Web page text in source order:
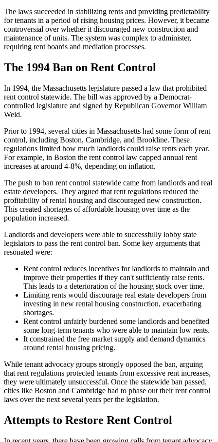
The laws succeeded in stabilizing rents and providing predictability
for tenants in a period of rising housing prices. However, it became
controversial over whether it discouraged new construction and
maintenance of units. The system was complex to administer,
requiring rent boards and mediation processes.
The 1994 Ban on Rent Control
In 1994, the Massachusetts legislature passed a law that prohibited
rent control statewide. The bill was approved by a Democrat-
controlled legislature and signed by Republican Governor William
Weld.
Prior to 1994, several cities in Massachusetts had some form of rent
control, including Boston, Cambridge, and Brookline. These
regulations limited how much landlords could raise rents each year.
For example, in Boston the rent control law capped annual rent
increases at around 4-8%, depending on inflation.
The push to ban rent control statewide came from landlords and real
estate developers. They argued that rent regulations reduced the
profitability of rental housing and discouraged new construction.
This created shortages of affordable housing over time as the
population increased.
Landlords and developers were able to successfully lobby state
legislators to pass the rent control ban. Some key arguments that
resonated were:
Rent control reduces incentives for landlords to maintain and
improve their properties if they can't sufficiently raise rents.
This leads to a deterioration of the housing stock over time.
Limiting rents would discourage real estate developers from
investing in new rental housing construction, exacerbating
shortages.
Rent control unfairly burdened some landlords and benefited
some long-term tenants who were able to maintain low rents.
It constrained the free market supply and demand dynamics
around rental housing pricing.
While tenant advocacy groups strongly opposed the ban, arguing
that rent regulations protected tenants from excessive rent increases,
they were ultimately unsuccessful. Once the statewide ban passed,
cities like Boston and Cambridge had to phase out their rent control
laws over the next several years per the legislation.
Attempts to Restore Rent Control